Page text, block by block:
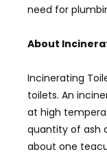
need for
About
Incinerating
toilets. An
at high
quantity of ash
about one